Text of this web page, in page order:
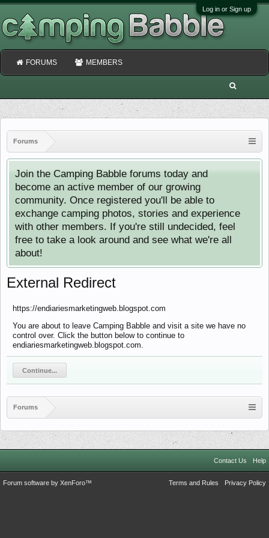
Log in or Sign up
Forums
Join the Camping Babble forums today and
become an active member of our growing
community. Once registered you'll be able to
exchange camping photos, stories and experience
with other members. If you're still undecided, feel
free to take a look around and see what we're all
about!
External Redirect
https://endiariesmarketingweb.blogspot.com
You are about to leave Camping Babble and visit a site we have no
control over. Click the button below to continue to
endiariesmarketingweb.blogspot.com.
Continue...
Forums
FORUMS MEMBERS
Contact Us Help
Terms and Rules Privacy Policy
Forum software by XenForo™